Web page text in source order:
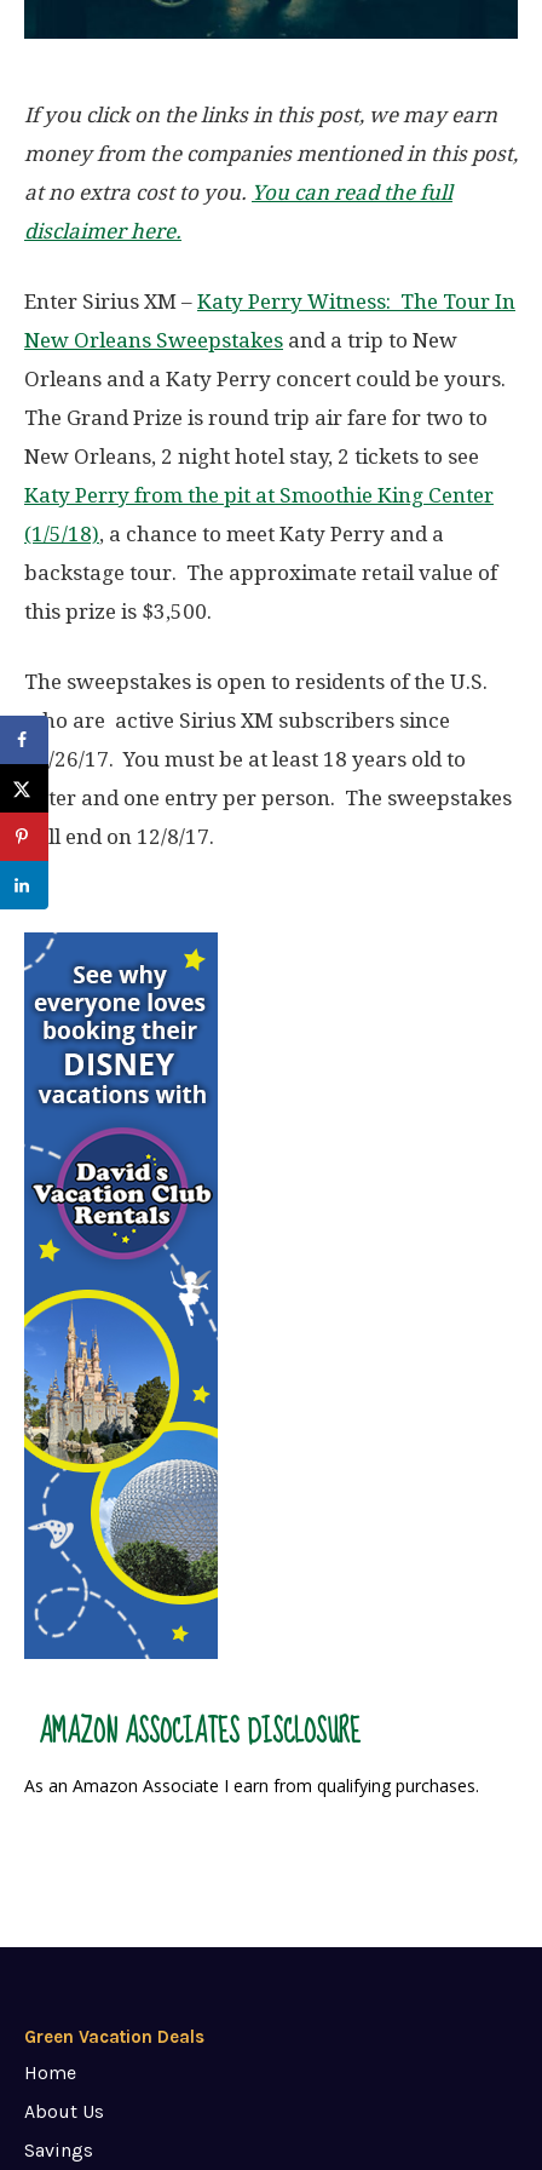
If you click on the links in this post, we may earn
money from the companies mentioned in this post,
at no extra cost to you. You can read the full
disclaimer here.
Enter Sirius XM – Katy Perry Witness: The Tour In
New Orleans Sweepstakes and a trip to New
Orleans and a Katy Perry concert could be yours.
The Grand Prize is round trip air fare for two to
New Orleans, 2 night hotel stay, 2 tickets to see
Katy Perry from the pit at Smoothie King Center
(1/5/18), a chance to meet Katy Perry and a
backstage tour. The approximate retail value of
this prize is $3,500.
The sweepstakes is open to residents of the U.S.
who are active Sirius XM subscribers since
10/26/17. You must be at least 18 years old to
enter and one entry per person. The sweepstakes
will end on 12/8/17.
AMAZON ASSOCIATES DISCLOSURE
As an Amazon Associate I earn from qualifying purchases.
Green Vacation Deals
Home
About Us
Savings